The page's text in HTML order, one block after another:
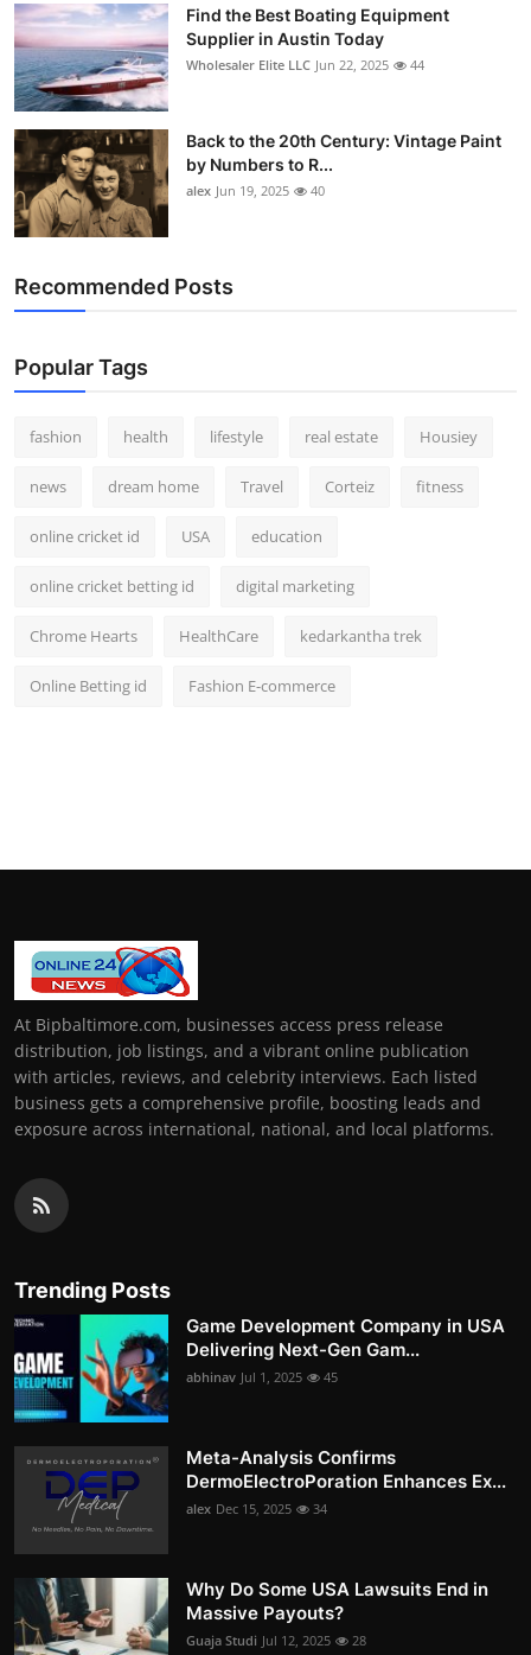
Find the Best Boating Equipment
Supplier in Austin Today
Wholesaler Elite LLC Jun 22, 2025 44
Back to the 20th Century: Vintage Paint
by Numbers to R...
alex Jun 19, 2025 40
Recommended Posts
Popular Tags
fashion health lifestyle real estate Housiey
news dream home Travel Corteiz fitness
online cricket id USA education
online cricket betting id digital marketing
Chrome Hearts HealthCare kedarkantha trek
Online Betting id Fashion E-commerce
At Bipbaltimore.com, businesses access press release
distribution, job listings, and a vibrant online publication
with articles, reviews, and celebrity interviews. Each listed
business gets a comprehensive profile, boosting leads and
exposure across international, national, and local platforms.
Trending Posts
Game Development Company in USA
Delivering Next-Gen Gam...
abhinav Jul 1, 2025 45
Meta-Analysis Confirms
DermoElectroPoration Enhances Ex...
alex Dec 15, 2025 34
Why Do Some USA Lawsuits End in
Massive Payouts?
Guaja Studi Jul 12, 2025 28